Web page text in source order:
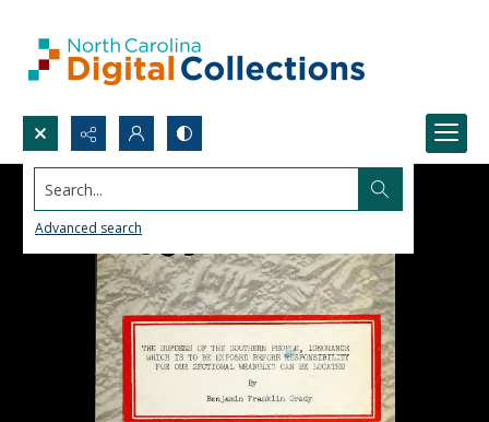
Search...
Advanced search